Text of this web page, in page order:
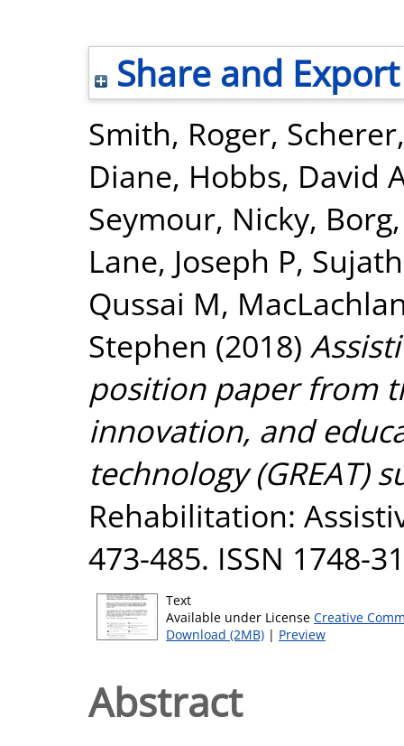
Share and Export
Smith, Roger,
Diane, Hobbs, David
Seymour, Nicky,
Lane, Joseph P,
Qussai M,
Stephen (2018)
position paper from
innovation, and
technology (GREAT)
Rehabilitation:
473-485. ISSN 1748-
Text
Available under License Creative
Download (2MB) | Preview
Abstract